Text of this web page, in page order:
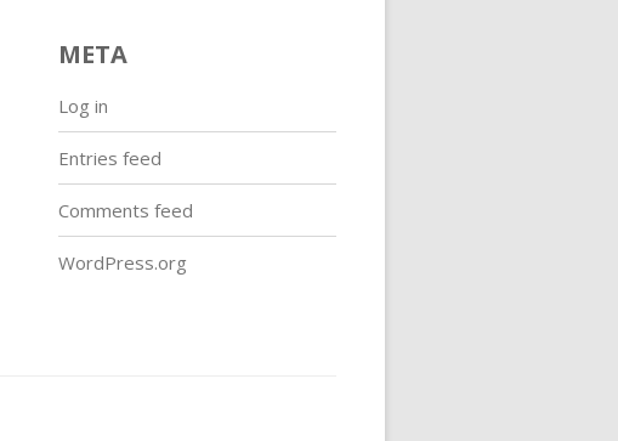
META
Log in
Entries feed
Comments feed
WordPress.org